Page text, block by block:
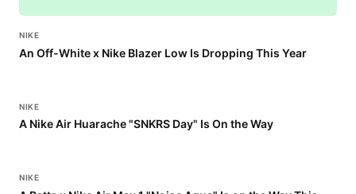
NIKE
An Off-White x Nike Blazer Low Is Dropping This Year
NIKE
A Nike Air Huarache "SNKRS Day" Is On the Way
NIKE